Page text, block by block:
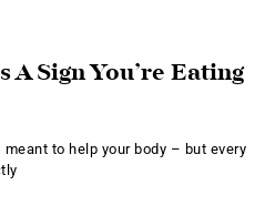
Sign You’re Eating
to help your body – but every